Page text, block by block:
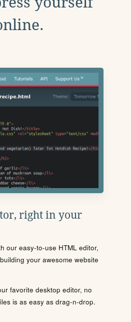
right in your
our easy-to-use HTML editor,
your awesome website
favorite desktop editor, no
is as easy as drag-n-drop.